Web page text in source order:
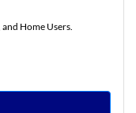
Home Users.